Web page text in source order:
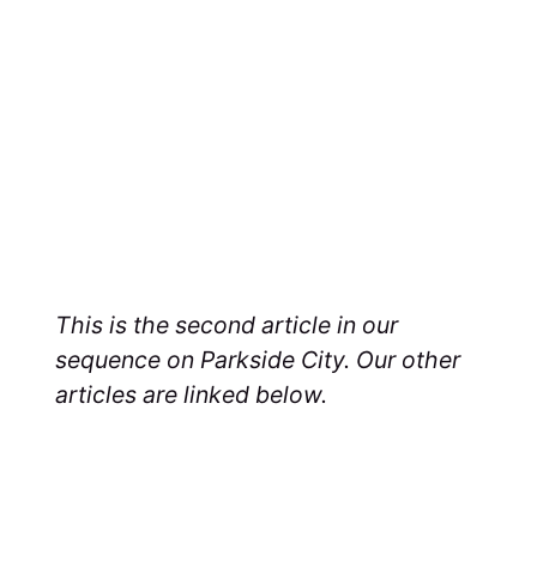
This is the second article in our
sequence on Parkside City. Our other
articles are linked below.